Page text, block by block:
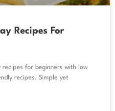
Recipes For
recipes for beginners with low
recipes. Simple yet